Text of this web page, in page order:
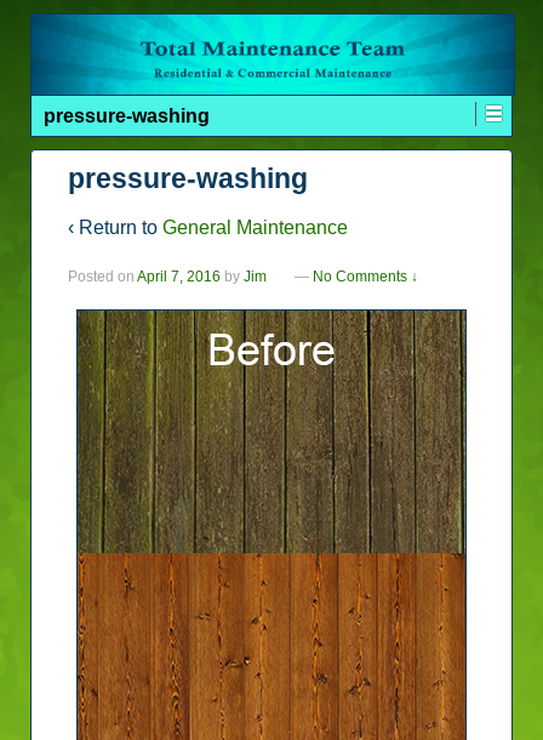
pressure-washing
pressure-washing
‹ Return to General Maintenance
Posted on April 7, 2016 by Jim — No Comments ↓